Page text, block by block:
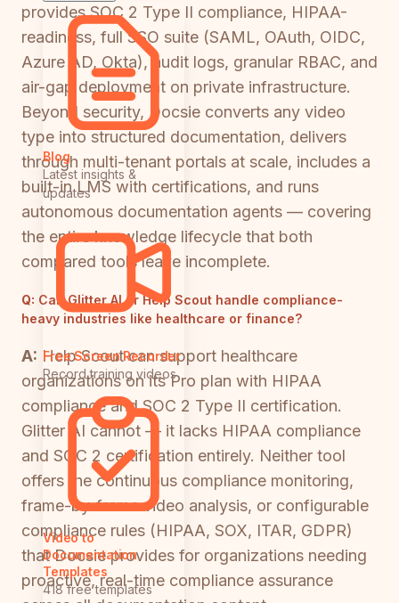
Blog
Latest insights &
updates
Free Screen Recorder
Record training videos
Video to
Documentation
Templates
418 free templates
provides SOC 2 Type II compliance, HIPAA-
readiness, full SSO suite (SAML, OAuth, OIDC,
Azure AD, Okta), audit logs, granular RBAC, and
air-gap deployment on private infrastructure.
Beyond security, Docsie converts any video
type into structured documentation, delivers
through multi-tenant portals at scale, includes a
built-in LMS with certifications, and runs
autonomous documentation agents — covering
the entire knowledge lifecycle that both
compared tools leave incomplete.
Q: Can Glitter AI or Help Scout handle compliance-
heavy industries like healthcare or finance?
A: Help Scout can support healthcare
organizations on its Pro plan with HIPAA
compliance and SOC 2 Type II certification.
Glitter AI cannot — it lacks HIPAA compliance
and SOC 2 certification entirely. Neither tool
offers the continuous compliance monitoring,
frame-by-frame video analysis, or configurable
compliance rules (HIPAA, SOX, ITAR, GDPR)
that Docsie provides for organizations needing
proactive, real-time compliance assurance